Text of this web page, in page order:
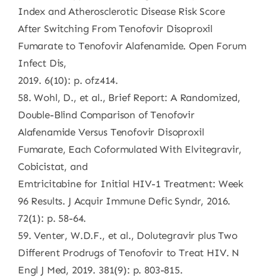
Index and Atherosclerotic Disease Risk Score
After Switching From Tenofovir Disoproxil
Fumarate to Tenofovir Alafenamide. Open Forum
Infect Dis,
2019. 6(10): p. ofz414.
58. Wohl, D., et al., Brief Report: A Randomized,
Double-Blind Comparison of Tenofovir
Alafenamide Versus Tenofovir Disoproxil
Fumarate, Each Coformulated With Elvitegravir,
Cobicistat, and
Emtricitabine for Initial HIV-1 Treatment: Week
96 Results. J Acquir Immune Defic Syndr, 2016.
72(1): p. 58-64.
59. Venter, W.D.F., et al., Dolutegravir plus Two
Different Prodrugs of Tenofovir to Treat HIV. N
Engl J Med, 2019. 381(9): p. 803-815.